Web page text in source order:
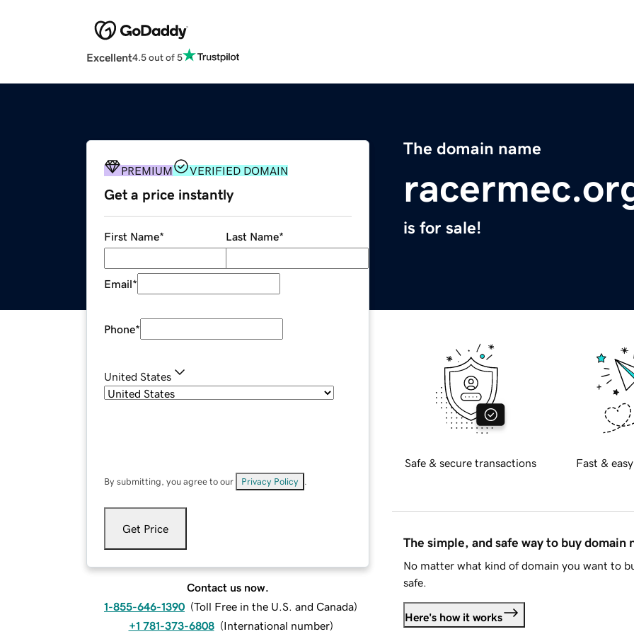
Excellent4.5 out of 5
The domain name
is for sale!
PREMIUM VERIFIED DOMAIN
Get a price instantly
First Name* Last Name*
Email*
Phone*
United States
By submitting, you agree to our Privacy Policy
Get Price
Contact us now.
1-855-646-1390 (Toll Free in the U.S. and Canada)
+1 781-373-6808 (International number)
Safe & secure transactions Fast &
The simple, and safe way to buy domain
No matter what kind of domain you want to
safe.
Here's how it works